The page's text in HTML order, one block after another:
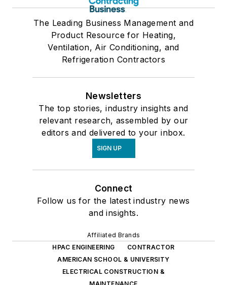
The Leading Business Management and
Product Resource for Heating,
Ventilation, Air Conditioning, and
Refrigeration Contractors
Newsletters
The top stories, industry insights and
relevant research, assembled by our
editors and delivered to your inbox.
SIGN UP
Connect
Follow us for the latest industry news
and insights.
Affiliated Brands
HPAC ENGINEERING
CONTRACTOR
AMERICAN SCHOOL & UNIVERSITY
ELECTRICAL CONSTRUCTION &